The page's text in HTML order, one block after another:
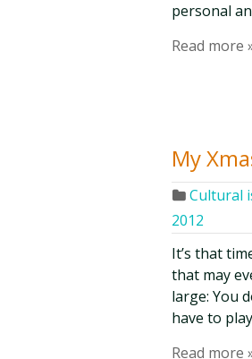
personal
Read more
My
Cultural
2012
It’s that
that may
large: You
have to
Read more